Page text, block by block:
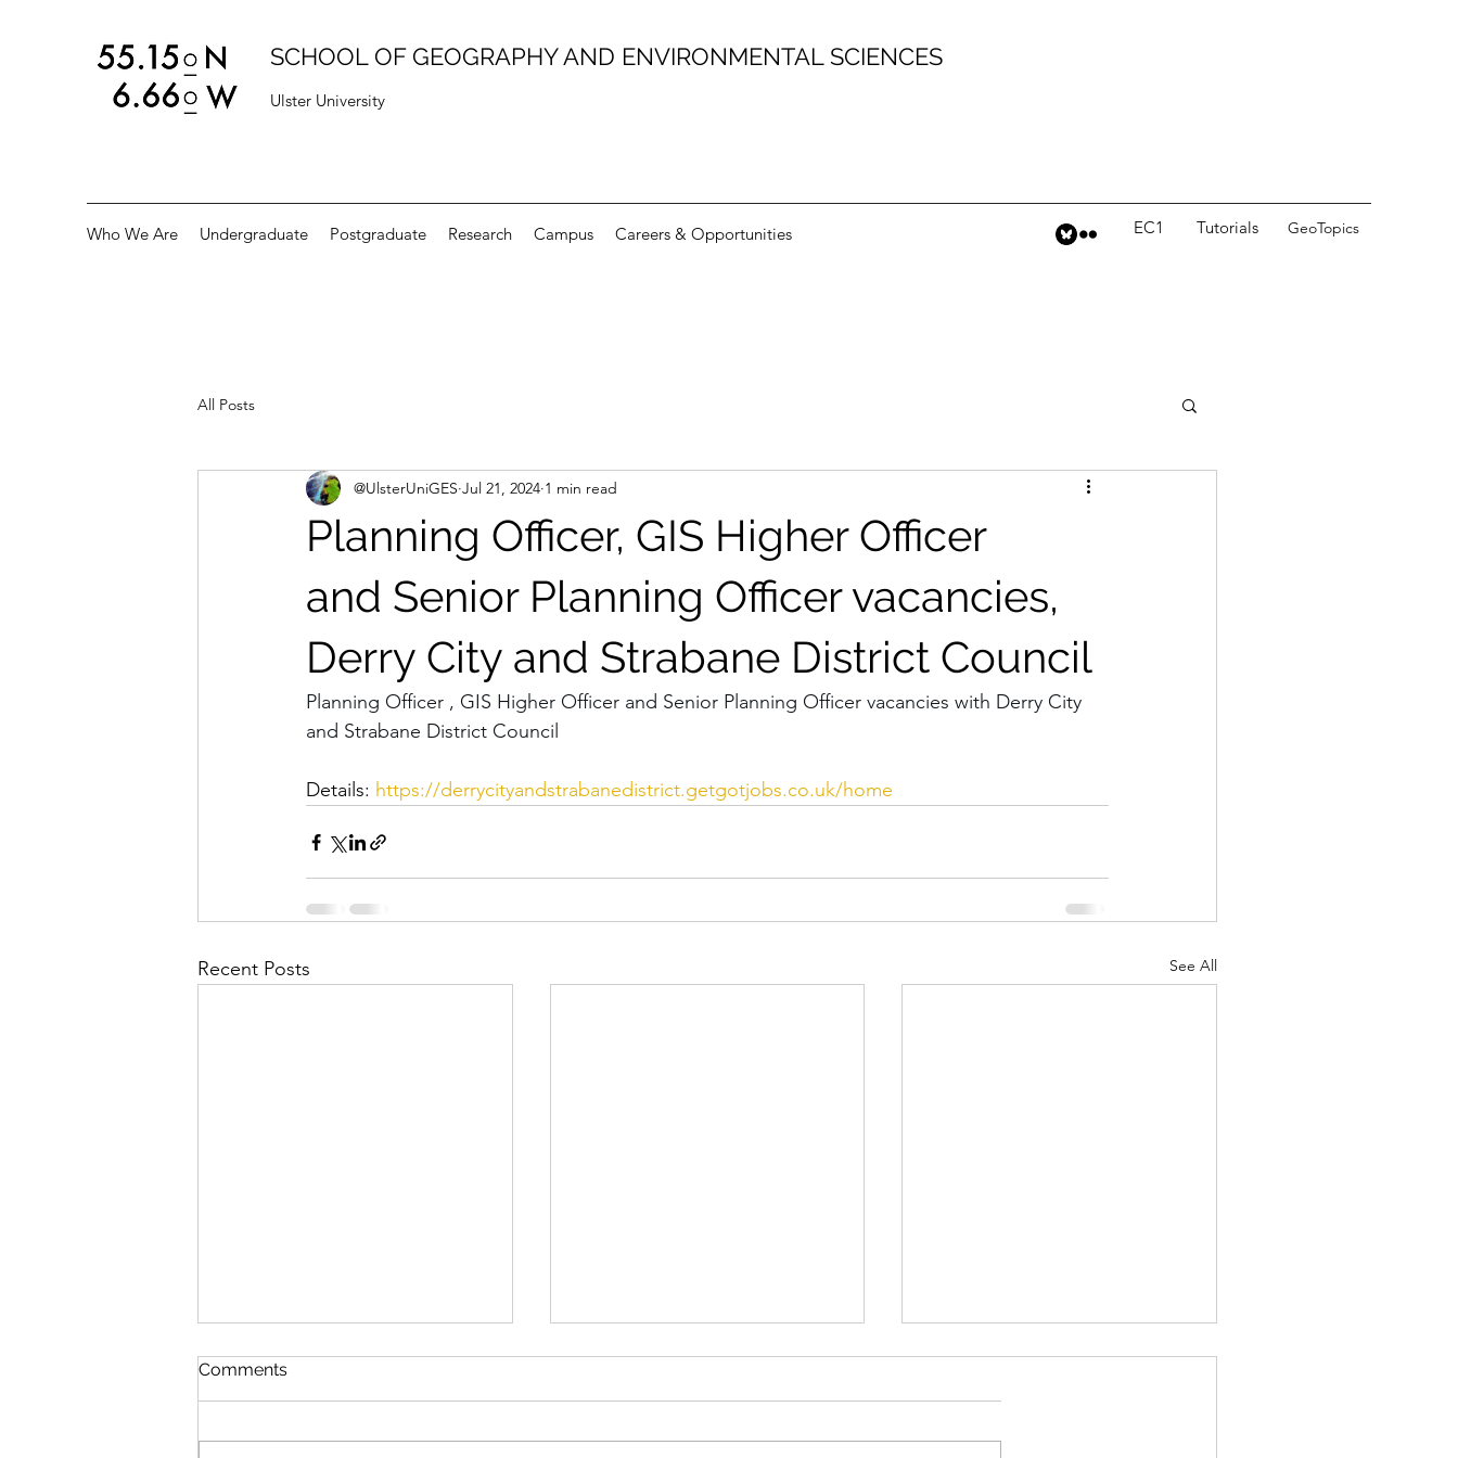
SCHOOL OF GEOGRAPHY AND ENVIRONMENTAL SCIENCES
Ulster University
Who We Are Undergraduate Postgraduate Research Campus Careers & Opportunities EC1 GeoTopics
Tutorials
All Posts
Planning Officer, GIS Higher Officer
and Senior Planning Officer vacancies,
Derry City and Strabane District Council
@UlsterUniGES Jul 21, 2024 1 min read
Planning Officer , GIS Higher Officer and Senior Planning Officer vacancies with Derry City
and Strabane District Council
Details: https://derrycityandstrabanedistrict.getgotjobs.co.uk/home
Recent Posts See All
Comments